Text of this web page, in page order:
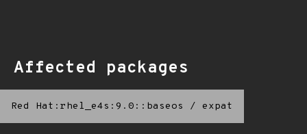
Affected packages
Red Hat:rhel_e4s:9.0::baseos / expat